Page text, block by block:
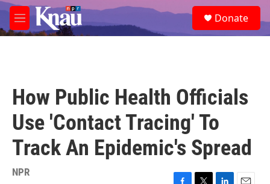
Skip to main content
M
e
e
a
Donate
How Public Health Officials
Use 'Contact Tracing' To
Track An Epidemic's Spread
NPR